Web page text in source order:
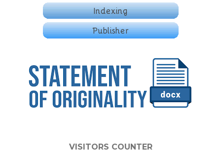
VISITORS COUNTER